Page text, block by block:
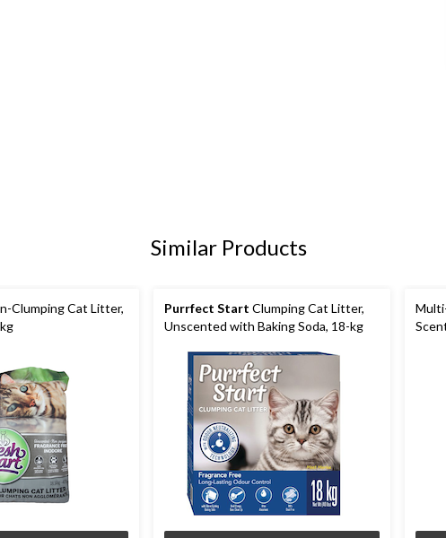
Similar Products
Clumping Cat Litter,
Purrfect Start Clumping Cat Litter,
Unscented with Baking Soda, 18-kg